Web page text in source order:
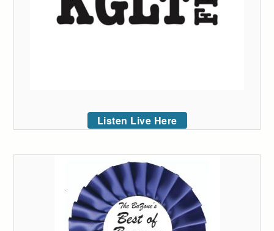
Listen Live Here